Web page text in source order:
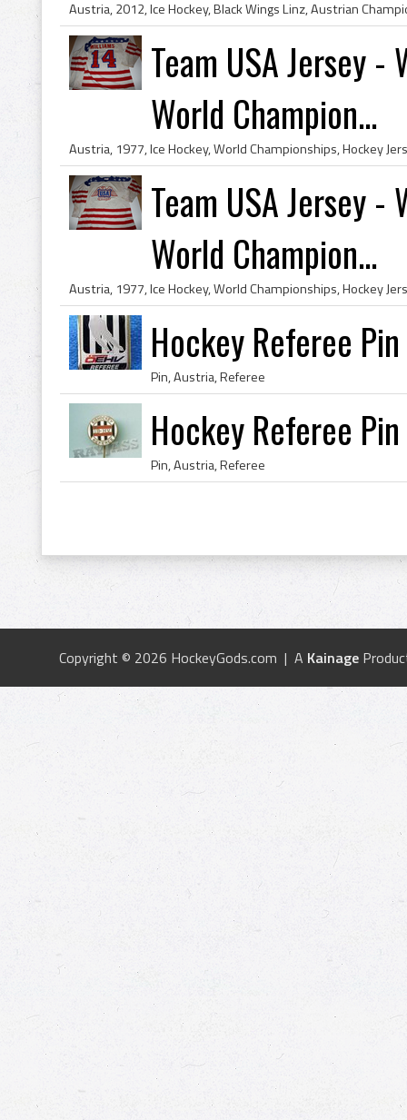
Team USA Jersey
World Champion...
Team USA Jersey
World Champion...
Hockey Referee
Pin, Austria, Referee
Hockey Referee
Pin, Austria, Referee
Copyright © 2026 HockeyGods.com | A Kainage